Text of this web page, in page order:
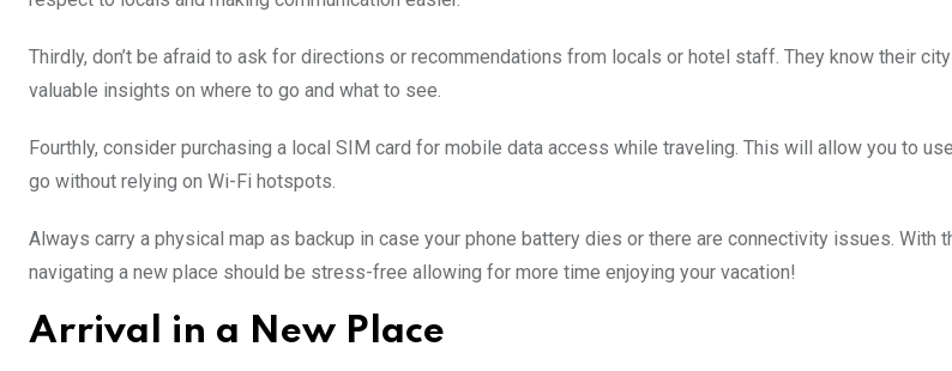
Thirdly, don’t be afraid to ask for directions or recommendations from locals or hotel staff. They know their
valuable insights on where to go and what to see.
Fourthly, consider purchasing a local SIM card for mobile data access while traveling. This will allow you to
go without relying on Wi-Fi hotspots.
Always carry a physical map as backup in case your phone battery dies or there are connectivity issues. With
navigating a new place should be stress-free allowing for more time enjoying your vacation!
Arrival in a New Place